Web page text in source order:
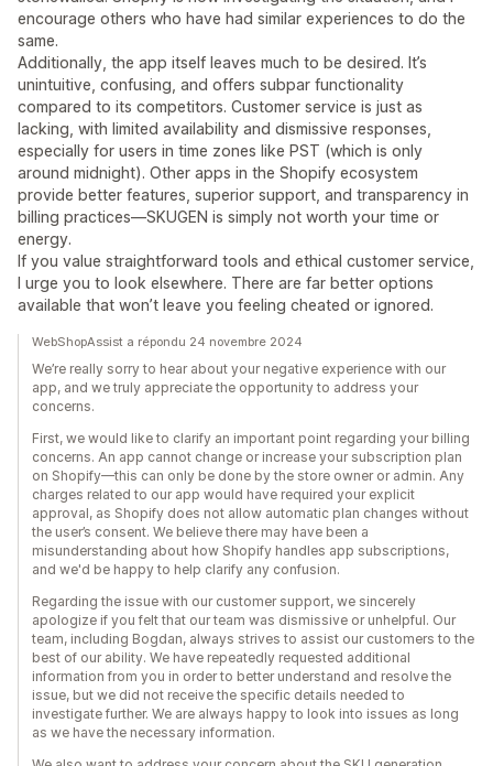
encourage others who have had similar experiences to do the
same.
Additionally, the app itself leaves much to be desired. It’s
unintuitive, confusing, and offers subpar functionality
compared to its competitors. Customer service is just as
lacking, with limited availability and dismissive responses,
especially for users in time zones like PST (which is only
around midnight). Other apps in the Shopify ecosystem
provide better features, superior support, and transparency in
billing practices—SKUGEN is simply not worth your time or
energy.
If you value straightforward tools and ethical customer service,
I urge you to look elsewhere. There are far better options
available that won’t leave you feeling cheated or ignored.
WebShopAssist a répondu 24 novembre 2024
We’re really sorry to hear about your negative experience with our
app, and we truly appreciate the opportunity to address your
concerns.
First, we would like to clarify an important point regarding your billing
concerns. An app cannot change or increase your subscription plan
on Shopify—this can only be done by the store owner or admin. Any
charges related to our app would have required your explicit
approval, as Shopify does not allow automatic plan changes without
the user’s consent. We believe there may have been a
misunderstanding about how Shopify handles app subscriptions,
and we'd be happy to help clarify any confusion.
Regarding the issue with our customer support, we sincerely
apologize if you felt that our team was dismissive or unhelpful. Our
team, including Bogdan, always strives to assist our customers to the
best of our ability. We have repeatedly requested additional
information from you in order to better understand and resolve the
issue, but we did not receive the specific details needed to
investigate further. We are always happy to look into issues as long
as we have the necessary information.